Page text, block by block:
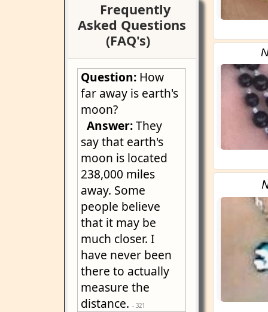
Frequently
Asked Questions
(FAQ's)
Question: How
far away is earth's
moon?
Answer:They
say that earth's
moon is located
238,000 miles
away. Some
people believe
that it may be
much closer. I
have never been
there to actually
measure the
distance.- 321